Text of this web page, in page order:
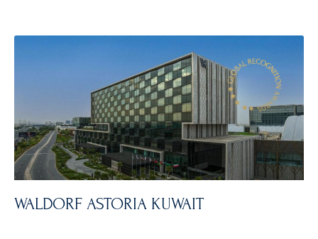
WALDORF ASTORIA KUWAIT